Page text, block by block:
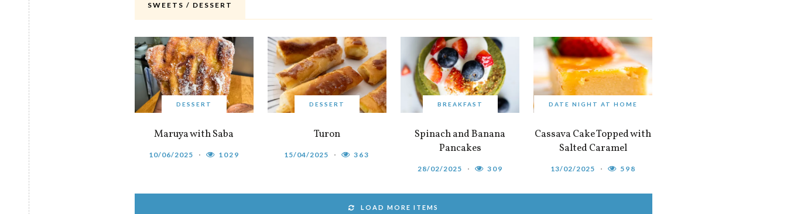
SWEETS / DESSERT
DESSERT
Maruya with Saba
10/06/2025 1029
DESSERT
Turon
15/04/2025 363
BREAKFAST
Spinach and Banana
Pancakes
28/02/2025 309
DATE NIGHT AT HOME
Cassava Cake Topped with
Salted Caramel
13/02/2025 598
LOAD MORE ITEMS